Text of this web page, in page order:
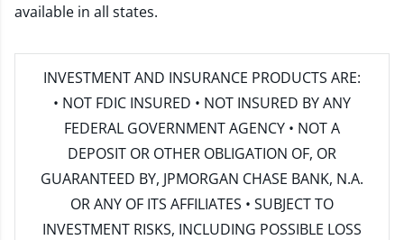
available in all states.
INVESTMENT AND INSURANCE PRODUCTS ARE:
• NOT FDIC INSURED • NOT INSURED BY ANY
FEDERAL GOVERNMENT AGENCY • NOT A
DEPOSIT OR OTHER OBLIGATION OF, OR
GUARANTEED BY, JPMORGAN CHASE BANK, N.A.
OR ANY OF ITS AFFILIATES • SUBJECT TO
INVESTMENT RISKS, INCLUDING POSSIBLE LOSS